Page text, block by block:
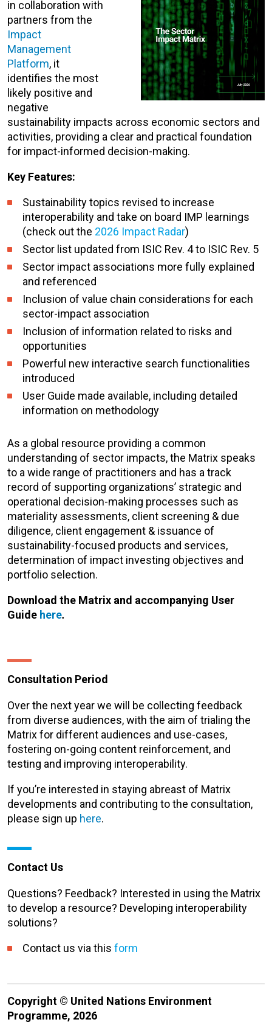
in collaboration with
partners from the
Impact
Management
Platform, it
identifies the most
likely positive and
negative
sustainability impacts across economic sectors and
activities, providing a clear and practical foundation
for impact-informed decision-making.
Key Features:
Sustainability topics revised to increase
interoperability and take on board IMP learnings
(check out the 2026 Impact Radar)
Sector list updated from ISIC Rev. 4 to ISIC Rev. 5
Sector impact associations more fully explained
and referenced
Inclusion of value chain considerations for each
sector-impact association
Inclusion of information related to risks and
opportunities
Powerful new interactive search functionalities
introduced
User Guide made available, including detailed
information on methodology
As a global resource providing a common
understanding of sector impacts, the Matrix speaks
to a wide range of practitioners and has a track
record of supporting organizations’ strategic and
operational decision-making processes such as
materiality assessments, client screening & due
diligence, client engagement & issuance of
sustainability-focused products and services,
determination of impact investing objectives and
portfolio selection.
Download the Matrix and accompanying User
Guide here.
Consultation Period
Over the next year we will be collecting feedback
from diverse audiences, with the aim of trialing the
Matrix for different audiences and use-cases,
fostering on-going content reinforcement, and
testing and improving interoperability.
If you’re interested in staying abreast of Matrix
developments and contributing to the consultation,
please sign up here.
Contact Us
Questions? Feedback? Interested in using the Matrix
to develop a resource? Developing interoperability
solutions?
Contact us via this form
Copyright © United Nations Environment
Programme, 2026